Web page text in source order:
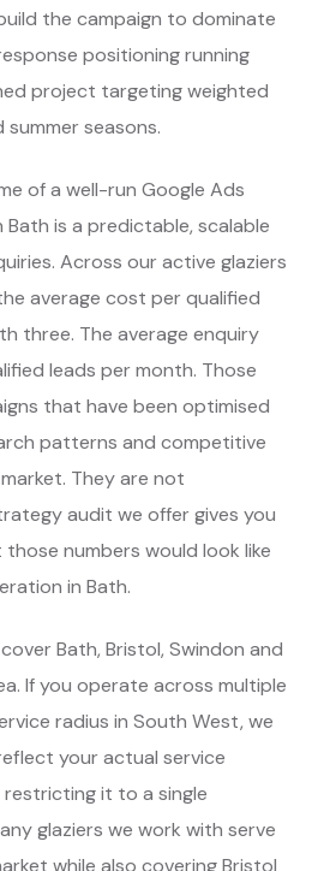
the campaign to dominate
positioning running
project targeting weighted
seasons.
of a well-run Google Ads
Bath is a predictable, scalable
Across our active glaziers
average cost per qualified
three. The average enquiry
leads per month. Those
that have been optimised
patterns and competitive
They are not
audit we offer gives you
numbers would look like
in Bath.
Bath, Bristol, Swindon and
If you operate across multiple
radius in South West, we
your actual service
it to a single
glaziers we work with serve
while also covering Bristol